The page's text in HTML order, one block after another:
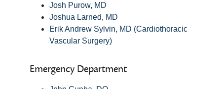
Josh Purow, MD
Joshua Larned, MD
Erik Andrew Sylvin, MD (Cardiothoracic
Vascular Surgery)
Emergency Department